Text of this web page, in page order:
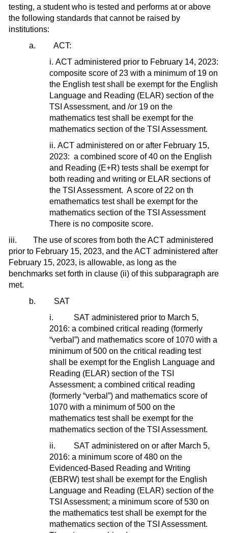
testing, a student who is tested and performs at or above
the following standards that cannot be raised by
institutions:
a. ACT:
i. ACT administered prior to February 14, 2023:
composite score of 23 with a minimum of 19 on
the English test shall be exempt for the English
Language and Reading (ELAR) section of the
TSI Assessment, and /or 19 on the
mathematics test shall be exempt for the
mathematics section of the TSI Assessment.
ii. ACT administered on or after February 15,
2023: a combined score of 40 on the English
and Reading (E+R) tests shall be exempt for
both reading and writing or ELAR sections of
the TSI Assessment. A score of 22 on th
emathematics test shall be exempt for the
mathematics section of the TSI Assessment
There is no composite score.
iii. The use of scores from both the ACT administered
prior to February 15, 2023, and the ACT administered after
February 15, 2023, is allowable, as long as the
benchmarks set forth in clause (ii) of this subparagraph are
met.
b. SAT
i. SAT administered prior to March 5,
2016: a combined critical reading (formerly
“verbal”) and mathematics score of 1070 with a
minimum of 500 on the critical reading test
shall be exempt for the English Language and
Reading (ELAR) section of the TSI
Assessment; a combined critical reading
(formerly “verbal”) and mathematics score of
1070 with a minimum of 500 on the
mathematics test shall be exempt for the
mathematics section of the TSI Assessment.
ii. SAT administered on or after March 5,
2016: a minimum score of 480 on the
Evidenced-Based Reading and Writing
(EBRW) test shall be exempt for the English
Language and Reading (ELAR) section of the
TSI Assessment; a minimum score of 530 on
the mathematics test shall be exempt for the
mathematics section of the TSI Assessment.